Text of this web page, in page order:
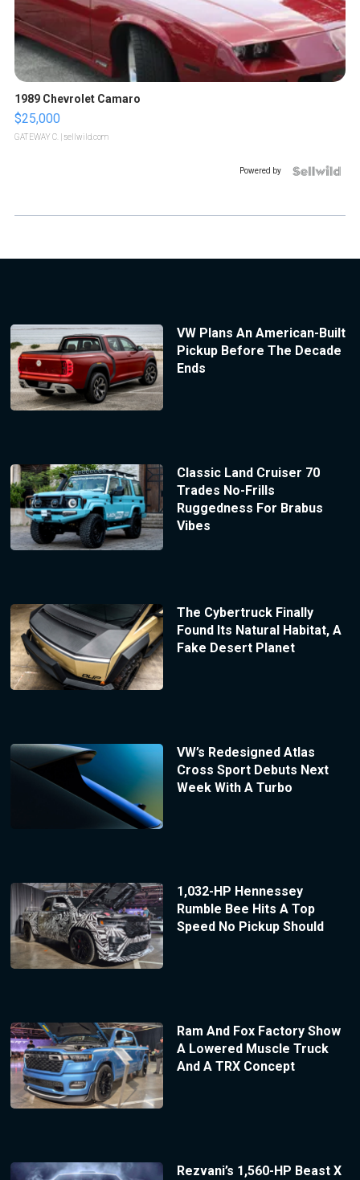
1989 Chevrolet Camaro
$25,000
GATEWAY C. | sellwild.com
Powered by
VW Plans An American-Built
Pickup Before The Decade
Ends
Classic Land Cruiser 70
Trades No-Frills
Ruggedness For Brabus
Vibes
The Cybertruck Finally
Found Its Natural Habitat, A
Fake Desert Planet
VW’s Redesigned Atlas
Cross Sport Debuts Next
Week With A Turbo
1,032-HP Hennessey
Rumble Bee Hits A Top
Speed No Pickup Should
Ram And Fox Factory Show
A Lowered Muscle Truck
And A TRX Concept
Rezvani’s 1,560-HP Beast X